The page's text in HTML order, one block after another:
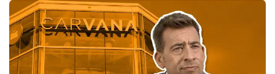
remain top-of-mind with customers, displaying...